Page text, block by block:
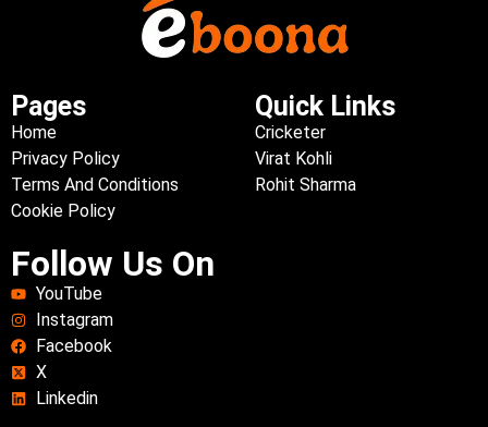
Pages
Home
Privacy Policy
Terms And Conditions
Cookie Policy
Quick Links
Cricketer
Virat Kohli
Rohit Sharma
Follow Us On
YouTube
Instagram
Facebook
X
Linkedin